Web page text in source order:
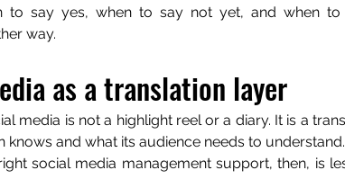
to say yes, when to say not yet, and when
way.
as a translation layer
media is not a highlight reel or a diary. It is a
knows and what its audience needs to understand.
social media management support, then, is